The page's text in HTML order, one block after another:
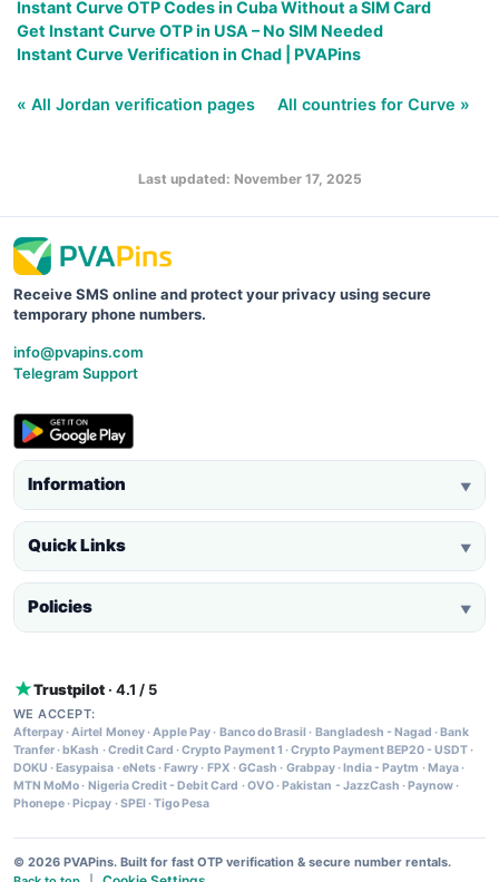
Instant Curve OTP Codes in Cuba Without a SIM Card
Get Instant Curve OTP in USA – No SIM Needed
Instant Curve Verification in Chad | PVAPins
« All Jordan verification pages All countries for Curve »
Last updated: November 17, 2025
Receive SMS online and protect your privacy using secure
temporary phone numbers.
info@pvapins.com
Telegram Support
Information ▼
Quick Links ▼
Policies ▼
Trustpilot · 4.1 / 5
WE ACCEPT:
Afterpay·Airtel Money·Apple Pay· Banco do Brasil · Bangladesh - Nagad · Bank
Tranfer· bKash ·Credit Card ·Crypto Payment 1 ·Crypto Payment BEP20 - USDT·
DOKU · Easypaisa ·eNets· Fawry· FPX ·GCash · Grabpay· India - Paytm · Maya·
MTN MoMo· Nigeria Credit - Debit Card ·OVO· Pakistan - JazzCash · Paynow·
Phonepe· Picpay ·SPEI ·Tigo Pesa
© 2026 PVAPins. Built for fast OTP verification & secure number rentals.